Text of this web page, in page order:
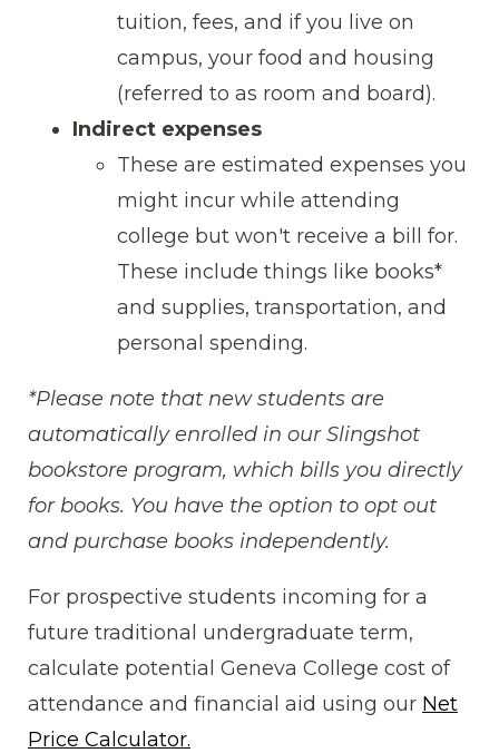
tuition, fees, and if you live on
campus, your food and housing
(referred to as room and board).
Indirect expenses
These are estimated expenses you
might incur while attending
college but won't receive a bill for.
These include things like books*
and supplies, transportation, and
personal spending.
*Please note that new students are
automatically enrolled in our Slingshot
bookstore program, which bills you directly
for books. You have the option to opt out
and purchase books independently.
For prospective students incoming for a
future traditional undergraduate term,
calculate potential Geneva College cost of
attendance and financial aid using our Net
Price Calculator.